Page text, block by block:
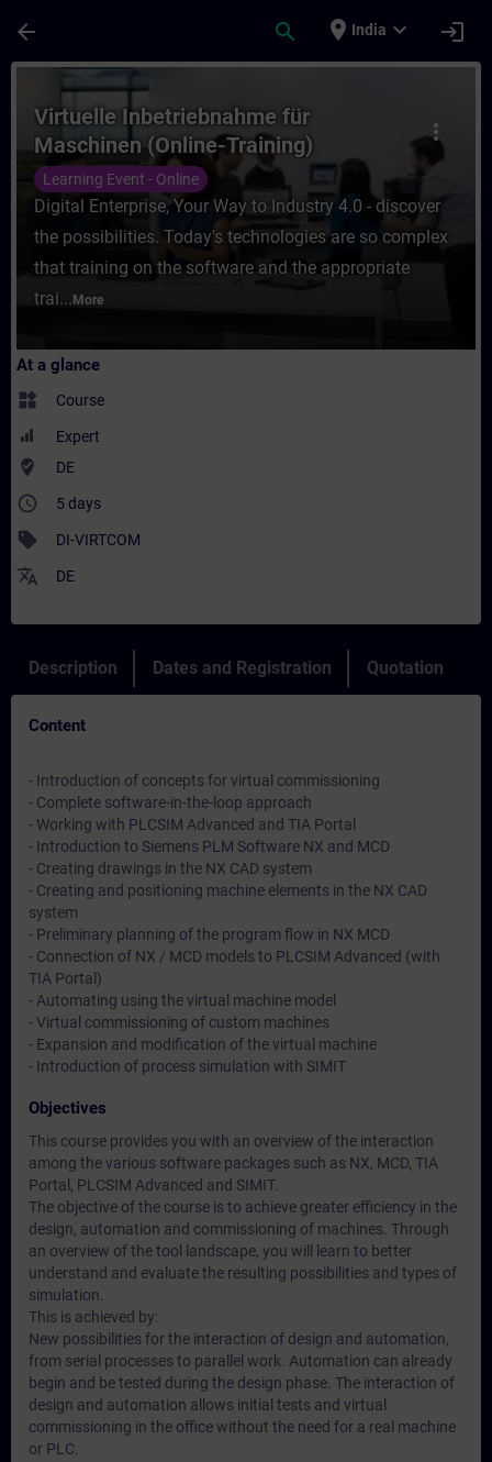
arrow_back search place India expand_more login
Course - Virtuelle Inbetriebnahme für
more_vert
Virtuelle Inbetriebnahme für
Maschinen (Online-Training)
Learning Event - Online
Digital Enterprise, Your Way to Industry 4.0 - discover
the possibilities. Today's technologies are so complex
that training on the software and the appropriate
trai... More
At a glance
widgets Course
Expert
where_to_vote DE
access_time 5 days
sell DI-VIRTCOM
translate DE
Description Dates and Registration Quotation
Content
- Introduction of concepts for virtual commissioning
- Complete software-in-the-loop approach
- Working with PLCSIM Advanced and TIA Portal
- Introduction to Siemens PLM Software NX and MCD
- Creating drawings in the NX CAD system
- Creating and positioning machine elements in the NX CAD
system
- Preliminary planning of the program flow in NX MCD
- Connection of NX / MCD models to PLCSIM Advanced (with
TIA Portal)
- Automating using the virtual machine model
- Virtual commissioning of custom machines
- Expansion and modification of the virtual machine
- Introduction of process simulation with SIMIT
Objectives
This course provides you with an overview of the interaction
among the various software packages such as NX, MCD, TIA
Portal, PLCSIM Advanced and SIMIT.
The objective of the course is to achieve greater efficiency in the
design, automation and commissioning of machines. Through
an overview of the tool landscape, you will learn to better
understand and evaluate the resulting possibilities and types of
simulation.
This is achieved by:
New possibilities for the interaction of design and automation,
from serial processes to parallel work. Automation can already
begin and be tested during the design phase. The interaction of
design and automation allows initial tests and virtual
commissioning in the office without the need for a real machine
or PLC.